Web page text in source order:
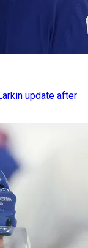
update after